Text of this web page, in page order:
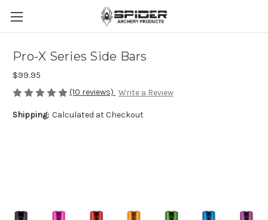
Pro-X Series Side Bars
$99.95
(10 reviews) Write a Review
Shipping: Calculated at Checkout